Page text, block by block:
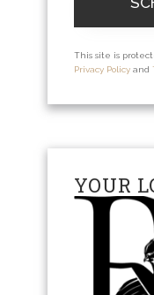
This site is
Privacy Policy and
YOUR